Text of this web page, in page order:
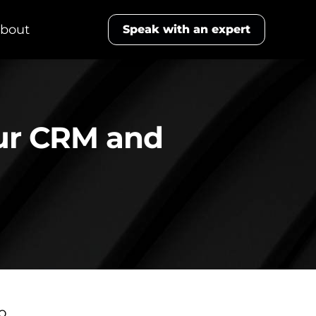
Speak with an expert
CRM and